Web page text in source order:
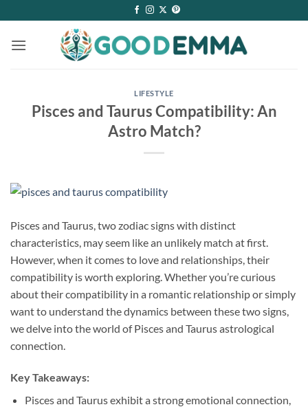
to
content
LIFESTYLE
Pisces and Taurus Compatibility: An
Astro Match?
Pisces and Taurus, two zodiac signs with distinct
characteristics, may seem like an unlikely match at first.
However, when it comes to love and relationships, their
compatibility is worth exploring. Whether you’re curious
about their compatibility in a romantic relationship or simply
want to understand the dynamics between these two signs,
we delve into the world of Pisces and Taurus astrological
connection.
Key Takeaways:
Pisces and Taurus exhibit a strong emotional connection,